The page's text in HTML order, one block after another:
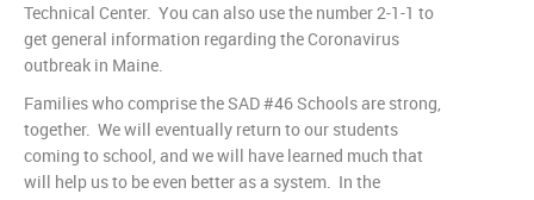
Technical Center. You can also use the number 2-1-1 to
get general information regarding the Coronavirus
outbreak in Maine.
Families who comprise the SAD #46 Schools are strong,
together. We will eventually return to our students
coming to school, and we will have learned much that
will help us to be even better as a system. In the